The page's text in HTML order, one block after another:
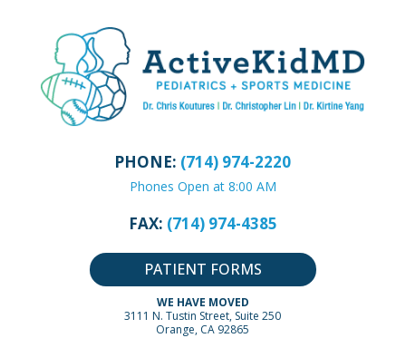
PHONE: (714) 974-2220
Phones Open at 8:00 AM
FAX: (714) 974-4385
PATIENT FORMS
WE HAVE MOVED
3111 N. Tustin Street, Suite 250
Orange, CA 92865